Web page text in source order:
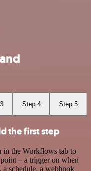
Step 4 Step 5
the first step
the Workflows tab to
– a trigger on when
schedule, a webhook